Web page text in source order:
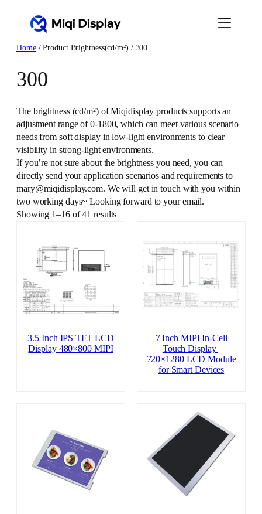
Home/ Product Brightness(cd/m²) / 300
300
The brightness (cd/m²) of Miqidisplay products supports an
adjustment range of 0-1800, which can meet various scenario
needs from soft display in low-light environments to clear
visibility in strong-light environments.
If you’re not sure about the brightness you need, you can
directly send your application scenarios and requirements to
mary@miqidisplay.com. We will get in touch with you within
two working days~ Looking forward to your email.
Showing 1–16 of 41 results
3.5 Inch IPS TFT LCD
Display 480×800 MIPI
7 Inch MIPI In-Cell
Touch Display |
720×1280 LCD Module
for Smart Devices